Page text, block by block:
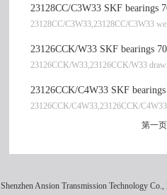
23128CC/C3W33 SKF bearings
23128CC/C3W33,23128CC/C3W33
23126CCK/W33 SKF bearings
23126CCK/W33,23126CCK/W33
23126CCK/C4W33 SKF
23126CCK/C4W33,23126CCK/
第一
Shenzhen Ansion Transmission Technology